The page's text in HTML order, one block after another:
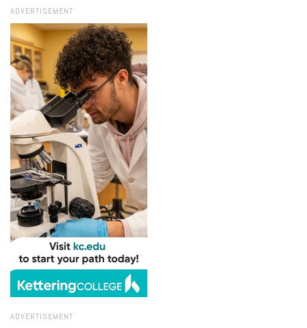
ADVERTISEMENT
ADVERTISEMENT